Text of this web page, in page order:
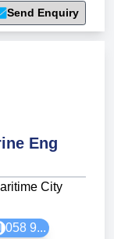
Send Enquiry
Eng
City
058 9...